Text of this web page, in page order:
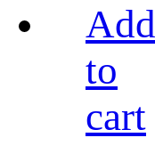
Add
to
cart